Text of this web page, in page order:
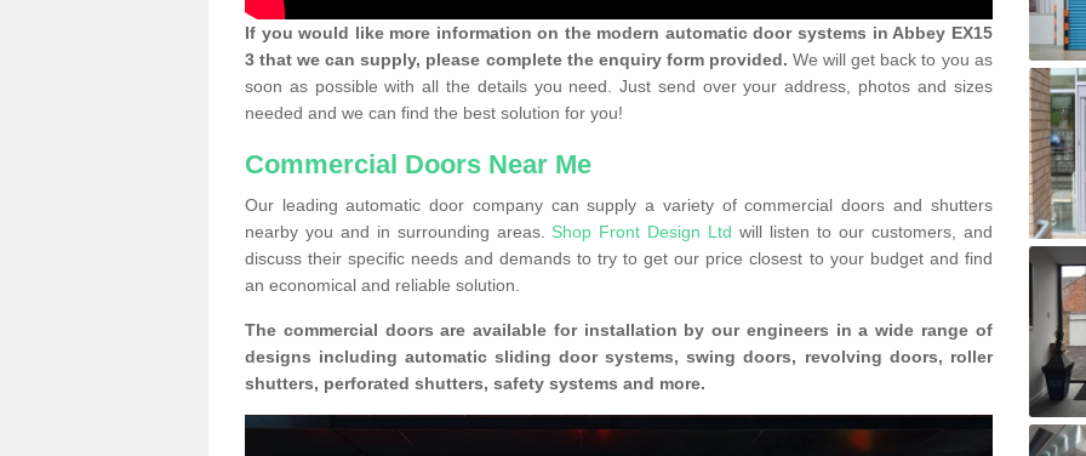
If you would like more information on the modern automatic door systems in Abbey EX15
3 that we can supply, please complete the enquiry form provided. We will get back to you as
soon as possible with all the details you need. Just send over your address, photos and sizes
needed and we can find the best solution for you!
Commercial Doors Near Me
Our leading automatic door company can supply a variety of commercial doors and shutters
nearby you and in surrounding areas. Shop Front Design Ltd will listen to our customers, and
discuss their specific needs and demands to try to get our price closest to your budget and find
an economical and reliable solution.
The commercial doors are available for installation by our engineers in a wide range of
designs including automatic sliding door systems, swing doors, revolving doors, roller
shutters, perforated shutters, safety systems and more.